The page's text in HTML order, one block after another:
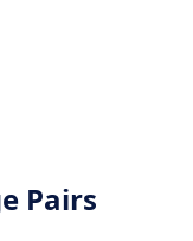
Pairs